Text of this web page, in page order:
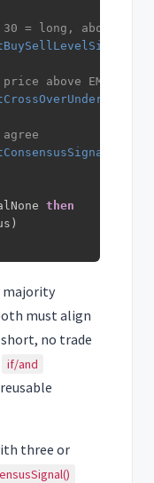
= long, above 70
above EMA =
then
)
majority
must align
short, no trade
if/and
three or